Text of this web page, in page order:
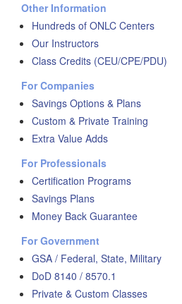
Other Information
Hundreds of ONLC Centers
Our Instructors
Class Credits (CEU/CPE/PDU)
For Companies
Savings Options & Plans
Custom & Private Training
Extra Value Adds
For Professionals
Certification Programs
Savings Plans
Money Back Guarantee
For Government
GSA / Federal, State, Military
DoD 8140 / 8570.1
Private & Custom Classes